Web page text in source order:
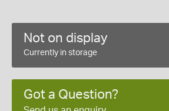
Not on display
Currently in storage
Got a Question?